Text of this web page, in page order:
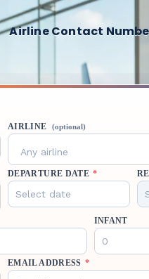
Airline Contact
AIRLINE (optional)
Any airline
DEPARTURE DATE *
INFANT
EMAIL ADDRESS *